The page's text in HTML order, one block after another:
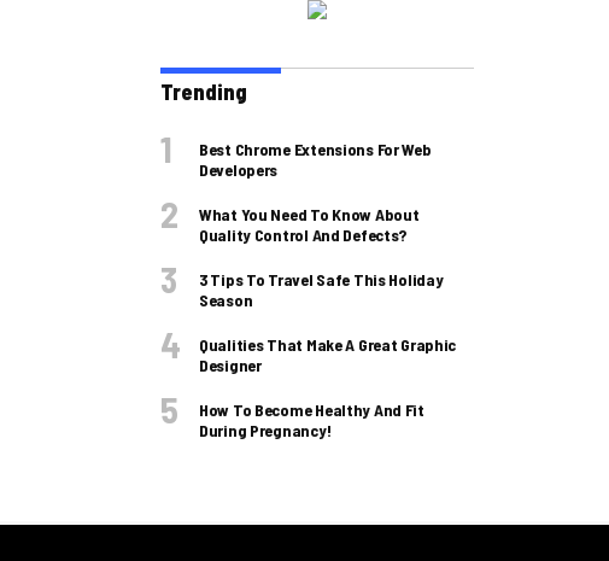
Trending
Best Chrome Extensions For Web
Developers
What You Need To Know About
Quality Control And Defects?
3 Tips To Travel Safe This Holiday
Season
Qualities That Make A Great Graphic
Designer
How To Become Healthy And Fit
During Pregnancy!